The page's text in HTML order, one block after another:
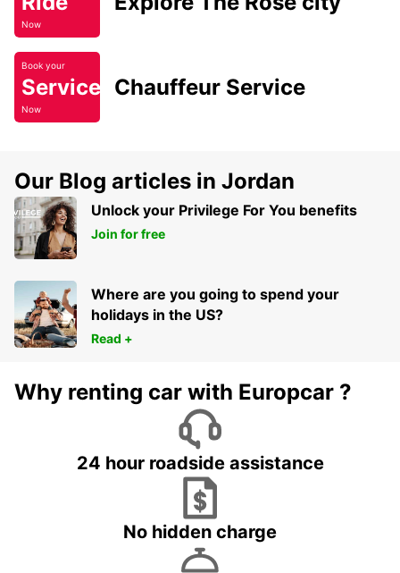
Now
Book your
Service
Now
Chauffeur Service
Our Blog articles in Jordan
Unlock your Privilege For You benefits
Join for free
Where are you going to spend your
holidays in the US?
Read +
Why renting car with Europcar ?
24 hour roadside assistance
No hidden charge